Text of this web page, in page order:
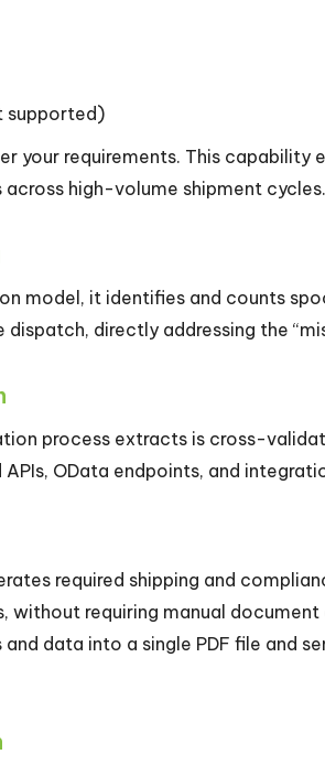
supported)
your requirements. This
high-volume shipment cycles.
model, it identifies and counts
directly addressing the
process extracts is cross-
OData endpoints, and
required shipping and
requiring manual
data into a single PDF file and